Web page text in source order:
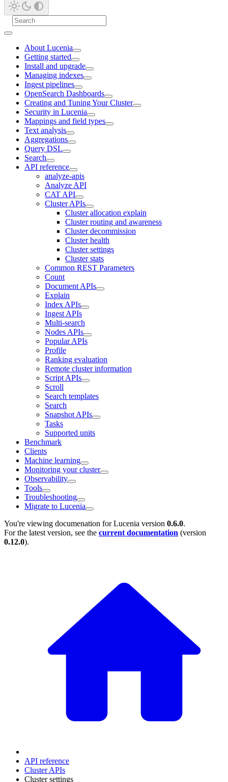
About Lucenia
Getting started
Install and upgrade
Managing indexes
Ingest pipelines
OpenSearch Dashboards
Creating and Tuning Your Cluster
Security in Lucenia
Mappings and field types
Text analysis
Aggregations
Query DSL
Search
API reference
analyze-apis
Analyze API
CAT API
Cluster APIs
Cluster allocation explain
Cluster routing and awareness
Cluster decommission
Cluster health
Cluster settings
Cluster stats
Common REST Parameters
Count
Document APIs
Explain
Index APIs
Ingest APIs
Multi-search
Nodes APIs
Popular APIs
Profile
Ranking evaluation
Remote cluster information
Script APIs
Scroll
Search templates
Search
Snapshot APIs
Tasks
Supported units
Benchmark
Clients
Machine learning
Monitoring your cluster
Observability
Tools
Troubleshooting
Migrate to Lucenia
You're viewing documenation for Lucenia version 0.6.0.
For the latest version, see the current documentation (version
0.12.0).
API reference
Cluster APIs
Cluster settings